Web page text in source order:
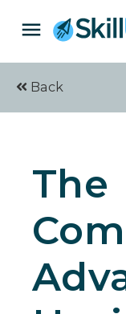
Back
The